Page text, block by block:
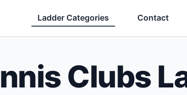
Ladder Categories Contact
Clubs